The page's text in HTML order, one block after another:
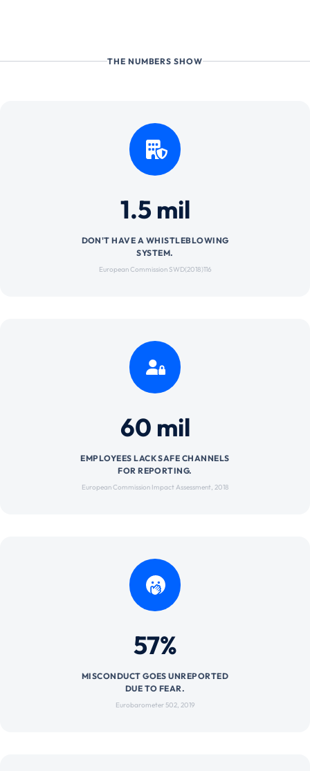
THE NUMBERS SHOW
1.5 mil
DON'T HAVE A WHISTLEBLOWING
SYSTEM.
European Commission SWD(2018)116
60 mil
EMPLOYEES LACK SAFE CHANNELS
FOR REPORTING.
European Commission Impact Assessment, 2018
57%
MISCONDUCT GOES UNREPORTED
DUE TO FEAR.
Eurobarometer 502, 2019